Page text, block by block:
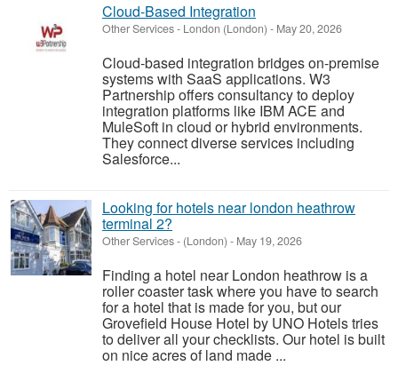
Cloud-Based Integration
Other Services- London (London) - May 20, 2026
Cloud-based integration bridges on-premise
systems with SaaS applications. W3
Partnership offers consultancy to deploy
integration platforms like IBM ACE and
MuleSoft in cloud or hybrid environments.
They connect diverse services including
Salesforce...
Looking for hotels near london heathrow
terminal 2?
Other Services- (London) - May 19, 2026
Finding a hotel near London heathrow is a
roller coaster task where you have to search
for a hotel that is made for you, but our
Grovefield House Hotel by UNO Hotels tries
to deliver all your checklists. Our hotel is built
on nice acres of land made ...